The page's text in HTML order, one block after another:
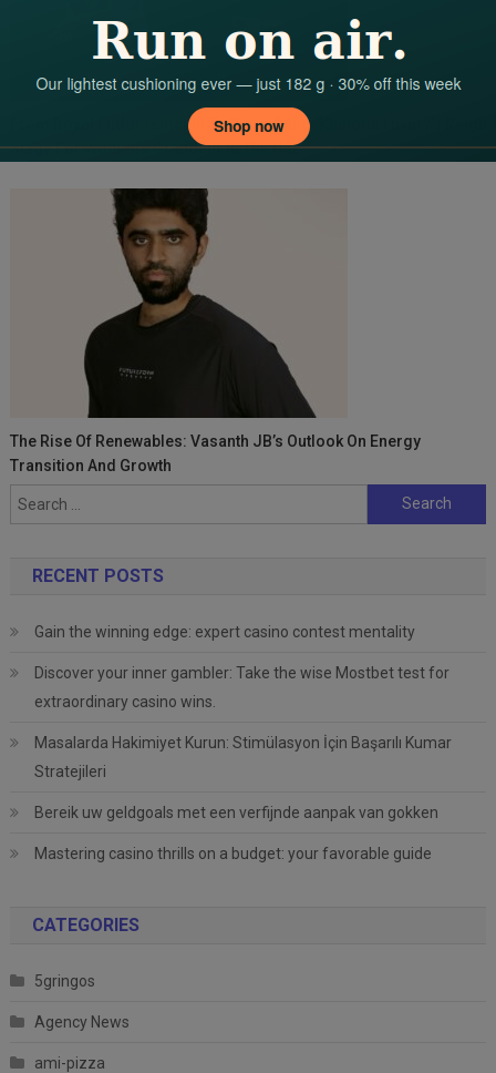
From Royal Endorsements To Dubai Bling: Khatoon Luxury’s Reign
Stage For Women’s Grandeur In The UAE
The Rise Of Renewables: Vasanth JB’s Outlook On Energy
Transition And Growth
Search
for:
RECENT POSTS
Gain the winning edge: expert casino contest mentality
Discover your inner gambler: Take the wise Mostbet test for
extraordinary casino wins.
Masalarda Hakimiyet Kurun: Stimülasyon İçin Başarılı Kumar
Stratejileri
Bereik uw geldgoals met een verfijnde aanpak van gokken
Mastering casino thrills on a budget: your favorable guide
CATEGORIES
5gringos
Agency News
ami-pizza